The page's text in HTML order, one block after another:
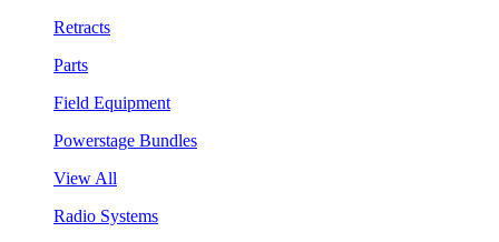
Retracts
Parts
Field Equipment
Powerstage Bundles
View All
Radio Systems